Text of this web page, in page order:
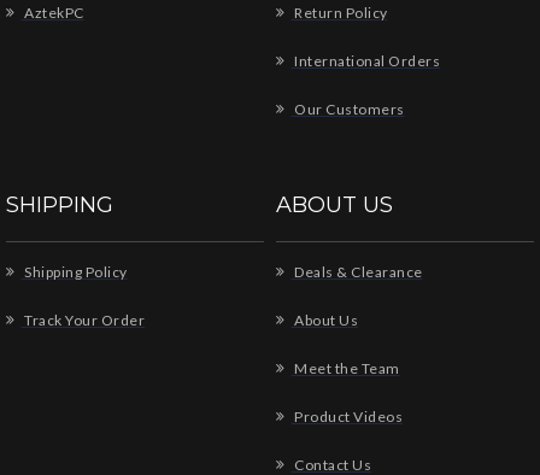
AztekPC Return Policy
International Orders
Our Customers
SHIPPING
Shipping Policy
Track Your Order
ABOUT US
Deals & Clearance
About Us
Meet the Team
Product Videos
Contact Us